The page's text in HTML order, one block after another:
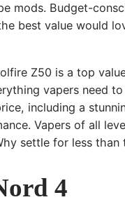
mods. Budget-
best value would
Z50 is a top
vapers need
including a
Vapers of all
settle for less than
4